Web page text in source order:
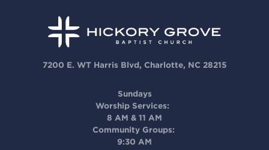
7200 E. WT Harris Blvd, Charlotte, NC 28215
Sundays
Worship Services:
8 AM & 11 AM
Community Groups:
9:30 AM